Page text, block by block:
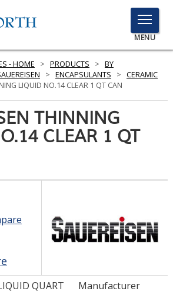
TOGGLE
MENU
MENU
Click
to
- HOME > PRODUCTS > BY
> ENCAPSULANTS > CERAMIC
LIQUID NO.14 CLEAR 1 QT CAN
THINNING
CLEAR 1 QT
QUART
Manufacturer